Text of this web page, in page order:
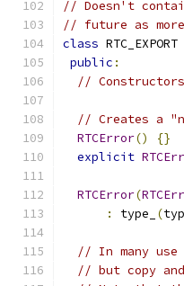
// Doesn't
// future as
class RTC_EXPORT
public :
//
// Creates a
RTCError()
{}
explicit
RTCError(
:
type_ (
// In many
// but copy